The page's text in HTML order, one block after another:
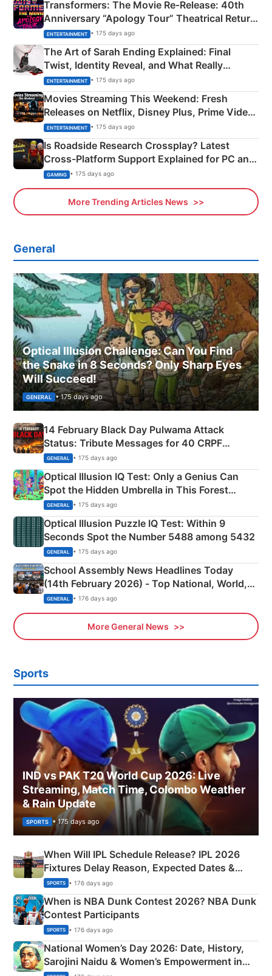
Transformers: The Movie Re‑Release: 40th
Anniversary “Apology Tour” Theatrical Return
Explained
ENTERTAINMENT • 175 days ago
The Art of Sarah Ending Explained: Final
Twist, Identity Reveal, and What Really
Happened
ENTERTAINMENT • 175 days ago
Movies Streaming This Weekend: Fresh
Releases on Netflix, Disney Plus, Prime Video
& More
ENTERTAINMENT • 175 days ago
Is Roadside Research Crossplay? Latest
Cross-Platform Support Explained for PC and
Xbox
GAMING • 175 days ago
More Trending Articles News
General
Optical Illusion Challenge: Can You Find
the Snake in 8 Seconds? Only Sharp Eyes
Will Succeed!
GENERAL • 175 days ago
14 February Black Day Pulwama Attack
Status: Tribute Messages for 40 CRPF
Martyrs
GENERAL • 175 days ago
Optical Illusion IQ Test: Only a Genius Can
Spot the Hidden Umbrella in This Forest
Camping Scene
GENERAL • 175 days ago
Optical Illusion Puzzle IQ Test: Within 9
Seconds Spot the Number 5488 among 5432
GENERAL • 175 days ago
School Assembly News Headlines Today
(14th February 2026) - Top National, World,
Sports, Business News Updates
GENERAL • 176 days ago
More General News
Sports
IND vs PAK T20 World Cup 2026: Live
Streaming, Match Time, Colombo Weather
& Rain Update
SPORTS • 175 days ago
When Will IPL Schedule Release? IPL 2026
Fixtures Delay Reason, Expected Dates &
Phase-Wise Announcement Plan
SPORTS • 176 days ago
When is NBA Dunk Contest 2026? NBA Dunk
Contest Participants
SPORTS • 176 days ago
National Women’s Day 2026: Date, History,
Sarojini Naidu & Women’s Empowerment in